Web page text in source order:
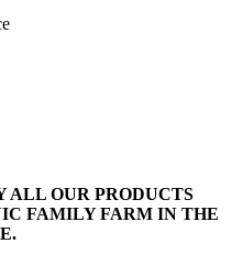
ALL OUR PRODUCTS
FAMILY FARM IN THE